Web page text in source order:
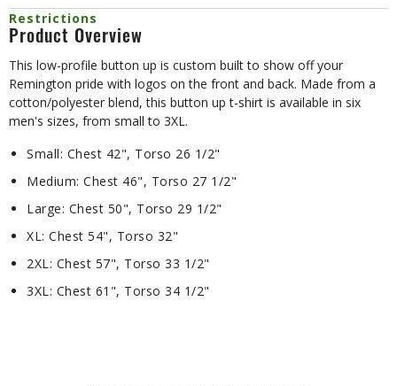
Restrictions
Product Overview
This low-profile button up is custom built to show off your
Remington pride with logos on the front and back. Made from a
cotton/polyester blend, this button up t-shirt is available in six
men's sizes, from small to 3XL.
Small: Chest 42", Torso 26 1/2"
Medium: Chest 46", Torso 27 1/2"
Large: Chest 50", Torso 29 1/2"
XL: Chest 54", Torso 32"
2XL: Chest 57", Torso 33 1/2"
3XL: Chest 61", Torso 34 1/2"